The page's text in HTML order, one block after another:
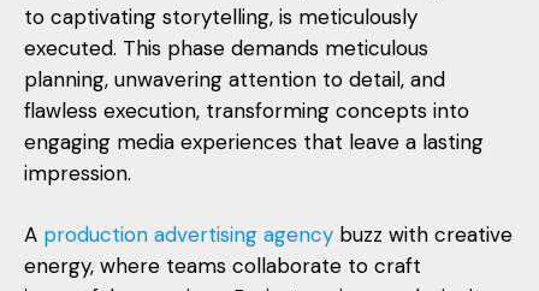
to captivating storytelling, is meticulously
executed. This phase demands meticulous
planning, unwavering attention to detail, and
flawless execution, transforming concepts into
engaging media experiences that leave a lasting
impression.
A production advertising agency buzz with creative
energy, where teams collaborate to craft